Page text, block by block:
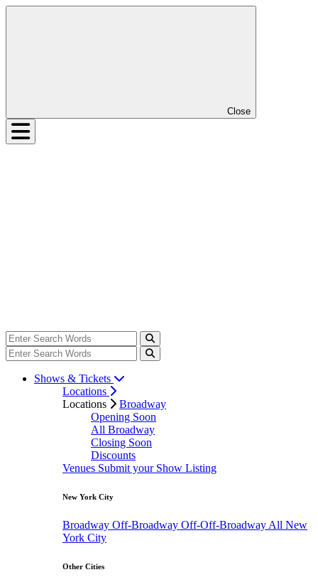
Close
Shows & Tickets
Locations
Locations
Broadway
Opening Soon
All Broadway
Closing Soon
Discounts
Venues Submit your Show Listing
New York City
Broadway Off-Broadway Off-Off-Broadway All New
York City
Other Cities